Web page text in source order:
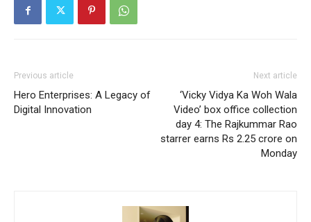
Previous article
Hero Enterprises: A Legacy of
Digital Innovation
Next article
‘Vicky Vidya Ka Woh Wala
Video’ box office collection
day 4: The Rajkummar Rao
starrer earns Rs 2.25 crore on
Monday